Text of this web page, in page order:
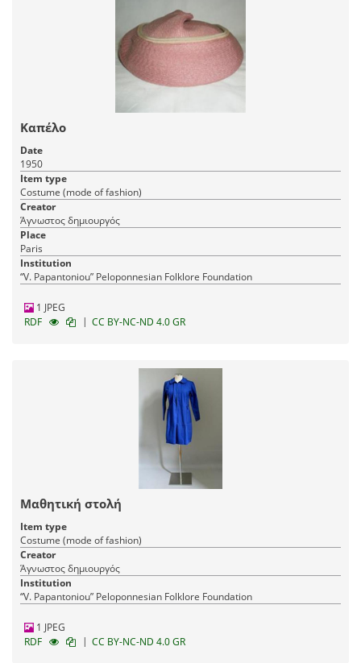
Καπέλο
Date
1950
Item type
Costume (mode of fashion)
Creator
Άγνωστος δημιουργός
Place
Paris
Institution
“V. Papantoniou” Peloponnesian Folklore Foundation
1 JPEG
RDF
| CC BY-NC-ND 4.0 GR
Μαθητική στολή
Item type
Costume (mode of fashion)
Creator
Άγνωστος δημιουργός
Institution
“V. Papantoniou” Peloponnesian Folklore Foundation
1 JPEG
RDF
| CC BY-NC-ND 4.0 GR